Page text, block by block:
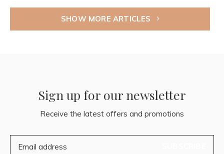
SHOW MORE ARTICLES
Sign up for our newsletter
Receive the latest offers and promotions